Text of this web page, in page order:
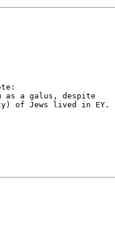
as a galus, despite
of Jews lived in EY.